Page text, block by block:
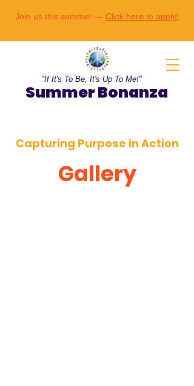
Join us this summer — Click here to apply!
"If It's To Be, It's Up To Me!"
Summer Bonanza
Capturing Purpose in Action
Gallery